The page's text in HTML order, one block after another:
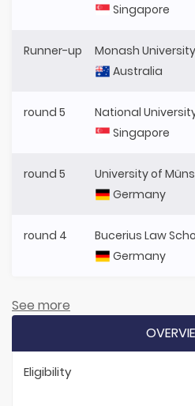
Singapore
Runner-up
Monash University
Australia
round 5
National
Singapore
round 5
University of
Germany
round 4
Bucerius Law
Germany
See more
Eligibility